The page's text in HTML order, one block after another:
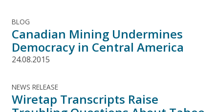
BLOG
Canadian Mining Undermines
Democracy in Central America
24.08.2015
NEWS RELEASE
Wiretap Transcripts Raise